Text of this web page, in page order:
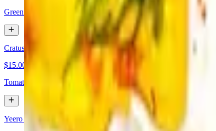
Green peppers, red roasted peppers, mushrooms, onions, mix
Cratus Omelette
$15.00
Tomato, Kalamata olives, feta, loukaniko (Greek sausage),
Yeero Omelette